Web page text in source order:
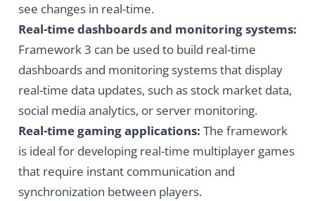
see changes in real-time.
Real-time dashboards and monitoring systems:
Framework 3 can be used to build real-time
dashboards and monitoring systems that display
real-time data updates, such as stock market data,
social media analytics, or server monitoring.
Real-time gaming applications: The framework
is ideal for developing real-time multiplayer games
that require instant communication and
synchronization between players.